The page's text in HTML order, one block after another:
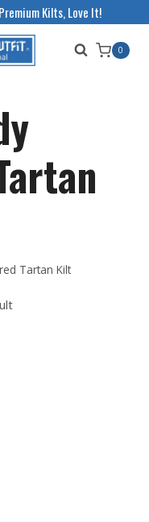
Kilts, Love It!
0
Tartan Kilt